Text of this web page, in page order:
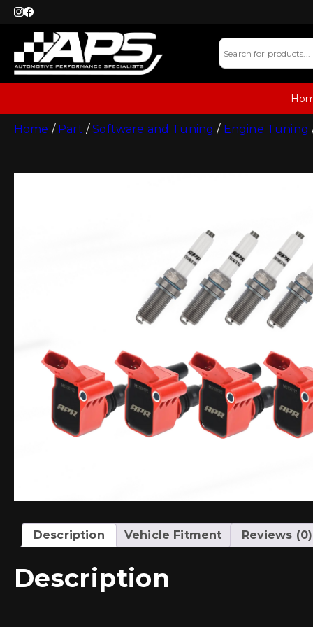
Home / Part /Software and Tuning / Engine Tuning
Description Vehicle Fitment Reviews (0)
Description